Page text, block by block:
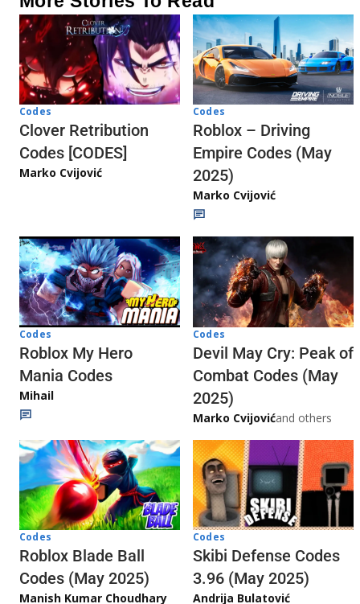
Codes
Clover Retribution
Codes [CODES]
Marko Cvijović
Codes
Roblox – Driving
Empire Codes (May
2025)
Marko Cvijović
Codes
Roblox My Hero
Mania Codes
Mihail
Codes
Devil May Cry: Peak of
Combat Codes (May
2025)
Marko Cvijovićand others
Codes
Roblox Blade Ball
Codes (May 2025)
Manish Kumar Choudhary
Codes
Skibi Defense Codes
3.96 (May 2025)
Andrija Bulatović